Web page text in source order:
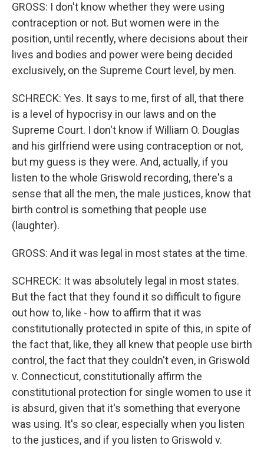
GROSS: I don't know whether they were using
contraception or not. But women were in the
position, until recently, where decisions about their
lives and bodies and power were being decided
exclusively, on the Supreme Court level, by men.
SCHRECK: Yes. It says to me, first of all, that there
is a level of hypocrisy in our laws and on the
Supreme Court. I don't know if William O. Douglas
and his girlfriend were using contraception or not,
but my guess is they were. And, actually, if you
listen to the whole Griswold recording, there's a
sense that all the men, the male justices, know that
birth control is something that people use
(laughter).
GROSS: And it was legal in most states at the time.
SCHRECK: It was absolutely legal in most states.
But the fact that they found it so difficult to figure
out how to, like - how to affirm that it was
constitutionally protected in spite of this, in spite of
the fact that, like, they all knew that people use birth
control, the fact that they couldn't even, in Griswold
v. Connecticut, constitutionally affirm the
constitutional protection for single women to use it
is absurd, given that it's something that everyone
was using. It's so clear, especially when you listen
to the justices, and if you listen to Griswold v.